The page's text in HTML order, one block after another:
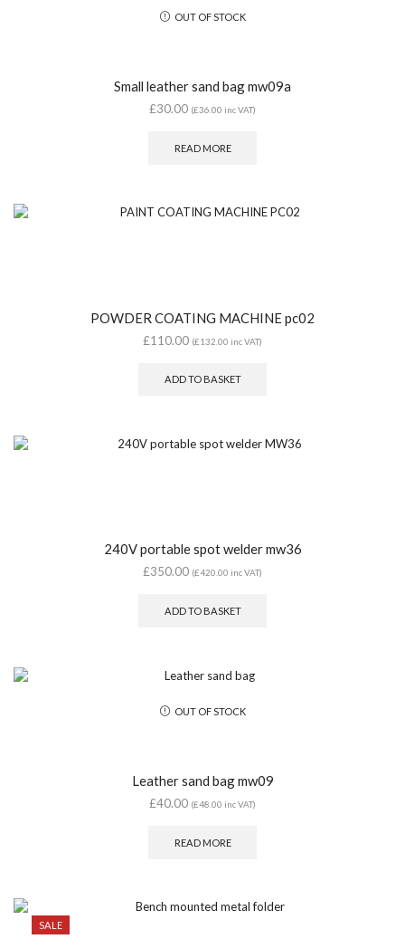
OUT OF STOCK
Small leather sand bag mw09a
£30.00 (£36.00 inc VAT)
READ MORE
POWDER COATING MACHINE pc02
£110.00 (£132.00 inc VAT)
ADD TO BASKET
240V portable spot welder mw36
£350.00 (£420.00 inc VAT)
ADD TO BASKET
OUT OF STOCK
Leather sand bag mw09
£40.00 (£48.00 inc VAT)
READ MORE
SALE